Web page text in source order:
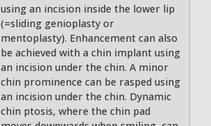
using an incision inside the lower lip
(=sliding genioplasty or
mentoplasty). Enhancement can also
be achieved with a chin implant using
an incision under the chin. A minor
chin prominence can be rasped using
an incision under the chin. Dynamic
chin ptosis, where the chin pad